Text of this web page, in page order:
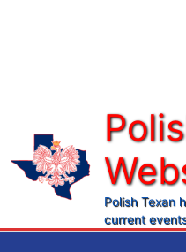
Polish Texan
current